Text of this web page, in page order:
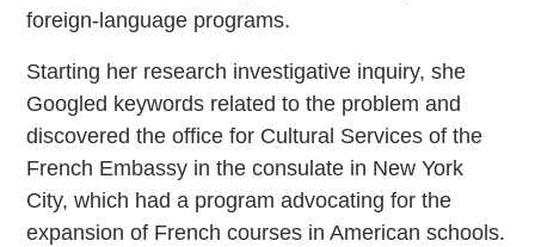
foreign-language programs.
Starting her research investigative inquiry, she
Googled keywords related to the problem and
discovered the office for Cultural Services of the
French Embassy in the consulate in New York
City, which had a program advocating for the
expansion of French courses in American schools.